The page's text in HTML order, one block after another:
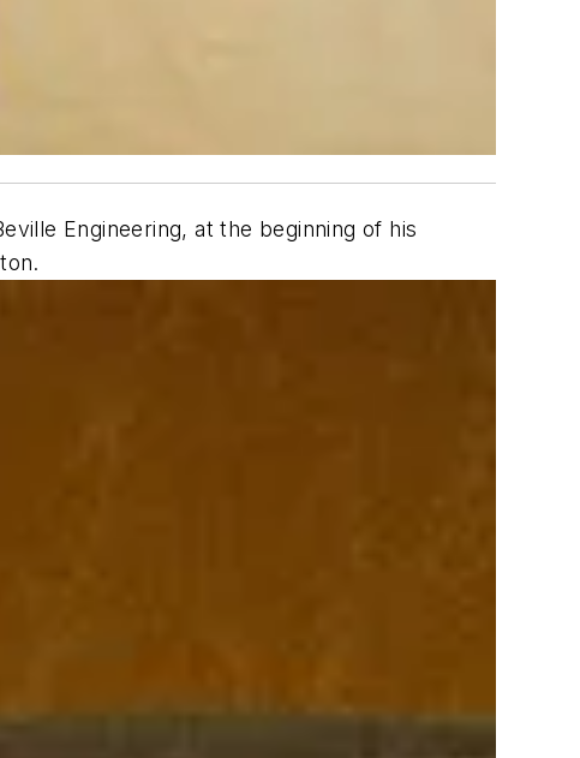
Engineering, at the beginning of his